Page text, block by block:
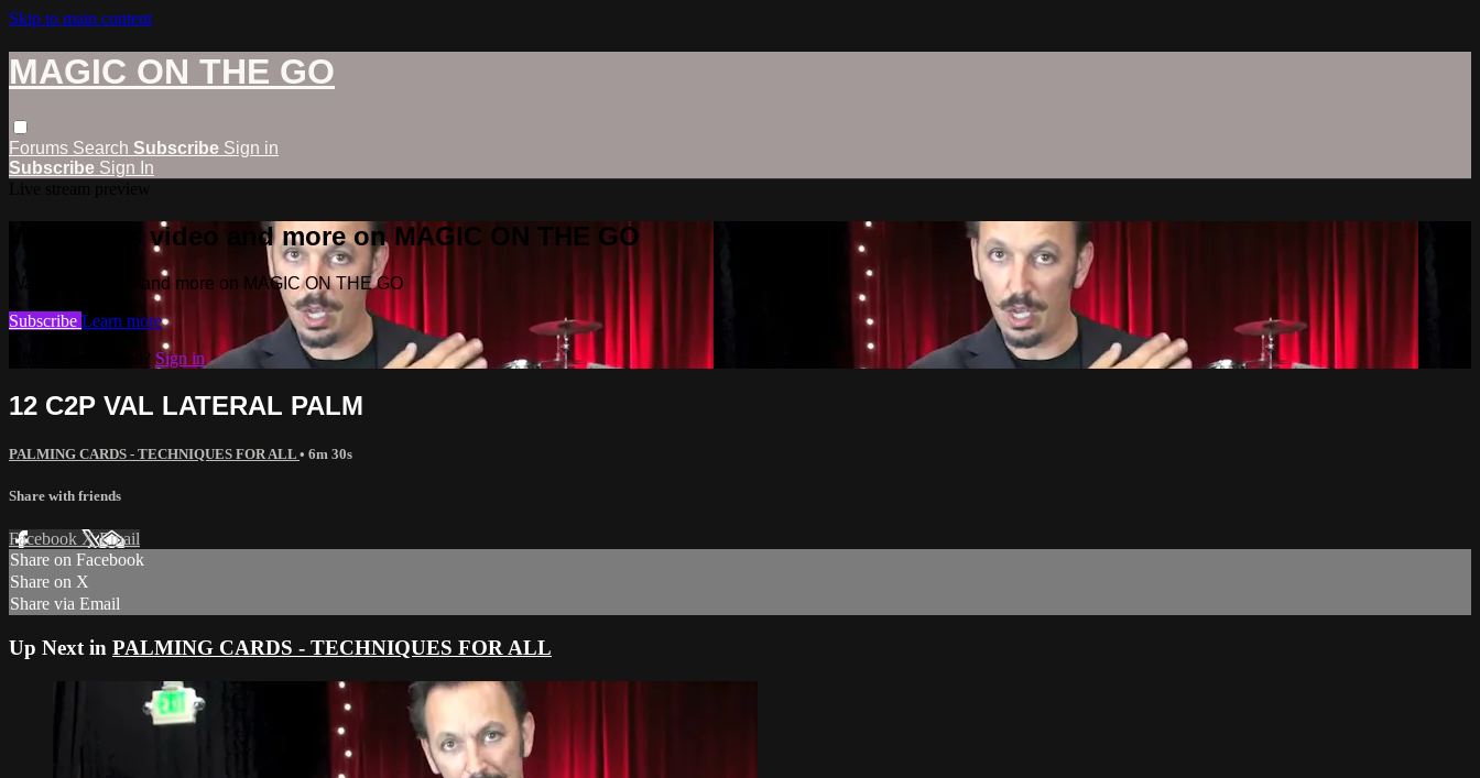
Skip to main content
MAGIC ON THE GO
Forums Search Subscribe Sign in
Subscribe Sign In
Watch this video and more on MAGIC ON THE GO
Watch this video and more on MAGIC ON THE GO
Subscribe Learn more
Already subscribed? Sign in
12 C2P VAL LATERAL PALM
PALMING CARDS - TECHNIQUES FOR ALL • 6m 30s
Share with friends
Facebook XEmail
Share on Facebook
Share on X
Share via Email
Up Next in PALMING CARDS - TECHNIQUES FOR ALL